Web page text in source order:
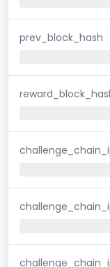
prev_block_hash